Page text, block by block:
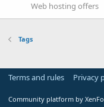
Web hosting offers
Tags
Terms and rules Privacy
Community platform by